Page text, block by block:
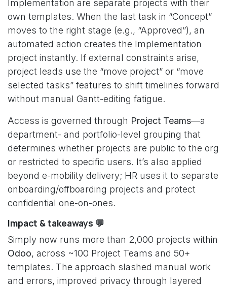
Implementation are separate projects with their
own templates. When the last task in “Concept”
moves to the right stage (e.g., “Approved”), an
automated action creates the Implementation
project instantly. If external constraints arise,
project leads use the “move project” or “move
selected tasks” features to shift timelines forward
without manual Gantt-editing fatigue.
Access is governed through Project Teams—a
department- and portfolio-level grouping that
determines whether projects are public to the org
or restricted to specific users. It’s also applied
beyond e-mobility delivery; HR uses it to separate
onboarding/offboarding projects and protect
confidential one-on-ones.
Impact & takeaways 💬
Simply now runs more than 2,000 projects within
Odoo, across ~100 Project Teams and 50+
templates. The approach slashed manual work
and errors, improved privacy through layered